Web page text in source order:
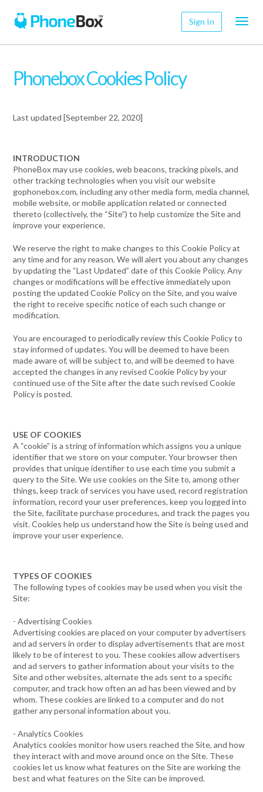
Sign In
Phonebox Cookies Policy
Last updated [September 22, 2020]
INTRODUCTION
PhoneBox may use cookies, web beacons, tracking pixels, and
other tracking technologies when you visit our website
gophonebox.com, including any other media form, media channel,
mobile website, or mobile application related or connected
thereto (collectively, the “Site”) to help customize the Site and
improve your experience.
We reserve the right to make changes to this Cookie Policy at
any time and for any reason. We will alert you about any changes
by updating the “Last Updated” date of this Cookie Policy. Any
changes or modifications will be effective immediately upon
posting the updated Cookie Policy on the Site, and you waive
the right to receive specific notice of each such change or
modification.
You are encouraged to periodically review this Cookie Policy to
stay informed of updates. You will be deemed to have been
made aware of, will be subject to, and will be deemed to have
accepted the changes in any revised Cookie Policy by your
continued use of the Site after the date such revised Cookie
Policy is posted.
USE OF COOKIES
A “cookie” is a string of information which assigns you a unique
identifier that we store on your computer. Your browser then
provides that unique identifier to use each time you submit a
query to the Site. We use cookies on the Site to, among other
things, keep track of services you have used, record registration
information, record your user preferences, keep you logged into
the Site, facilitate purchase procedures, and track the pages you
visit. Cookies help us understand how the Site is being used and
improve your user experience.
TYPES OF COOKIES
The following types of cookies may be used when you visit the
Site:
- Advertising Cookies
Advertising cookies are placed on your computer by advertisers
and ad servers in order to display advertisements that are most
likely to be of interest to you. These cookies allow advertisers
and ad servers to gather information about your visits to the
Site and other websites, alternate the ads sent to a specific
computer, and track how often an ad has been viewed and by
whom. These cookies are linked to a computer and do not
gather any personal information about you.
- Analytics Cookies
Analytics cookies monitor how users reached the Site, and how
they interact with and move around once on the Site. These
cookies let us know what features on the Site are working the
best and what features on the Site can be improved.